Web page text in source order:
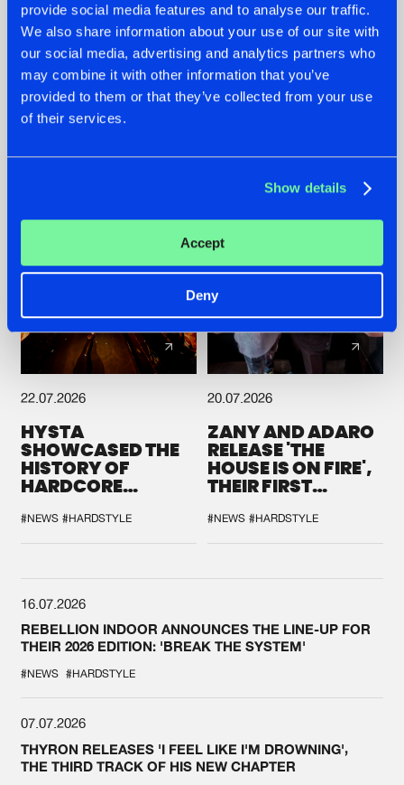
provide social media features and to analyse our traffic.
We also share information about your use of our site with
our social media, advertising and analytics partners who
may combine it with other information that you’ve
provided to them or that they’ve collected from your use
of their services.
Show details
Accept
Deny
07.08.2026
TATANKA GOES
BACK TO HIS
ROOTS WITH
'BEYOND TIME'
22.07.2026
FRONTLINER'S HIT
'DISCORECORD'
GETS A FRESH NEW
TWIST WITH
22.07.2026
HYSTA
SHOWCASED THE
HISTORY OF
HARDCORE
SPOTLIGHT AT
DEFQON.1
#NEWS #HARDSTYLE
20.07.2026
ZANY AND ADARO
RELEASE 'THE
HOUSE IS ON FIRE',
THEIR FIRST
#NEWS #HARDSTYLE
16.07.2026
REBELLION INDOOR ANNOUNCES THE LINE-UP FOR
THEIR 2026 EDITION: 'BREAK THE SYSTEM'
#NEWS #HARDSTYLE
07.07.2026
THYRON RELEASES 'I FEEL LIKE I'M DROWNING',
THE THIRD TRACK OF HIS NEW CHAPTER